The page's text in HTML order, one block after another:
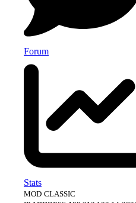
Forum
Stats
MOD CLASSIC